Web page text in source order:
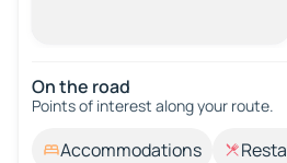
On the road
Points of interest along your route.
Accommodations